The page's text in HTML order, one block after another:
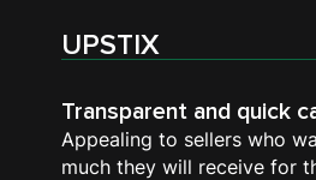
UPSTIX
Transparent and quick
Appealing to sellers who
much they will receive for